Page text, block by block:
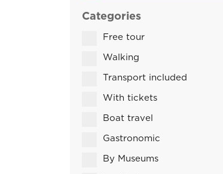
Categories
Free tour
Walking
Transport included
With tickets
Boat travel
Gastronomic
By Museums